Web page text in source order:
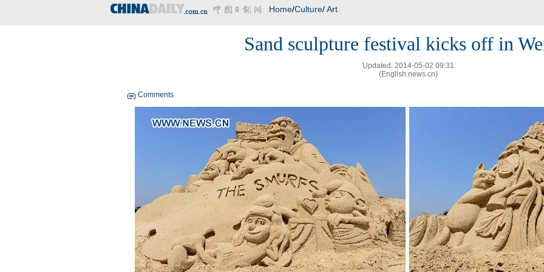
Home/Culture/Art
Sand sculpture festival kicks off in
Updated: 2014-05-02 09:31
(English.news.cn)
Comments